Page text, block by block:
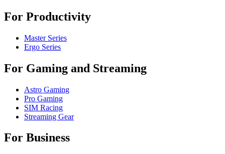
For Productivity
Master Series
Ergo Series
For Gaming and Streaming
Astro Gaming
Pro Gaming
SIM Racing
Streaming Gear
For Business